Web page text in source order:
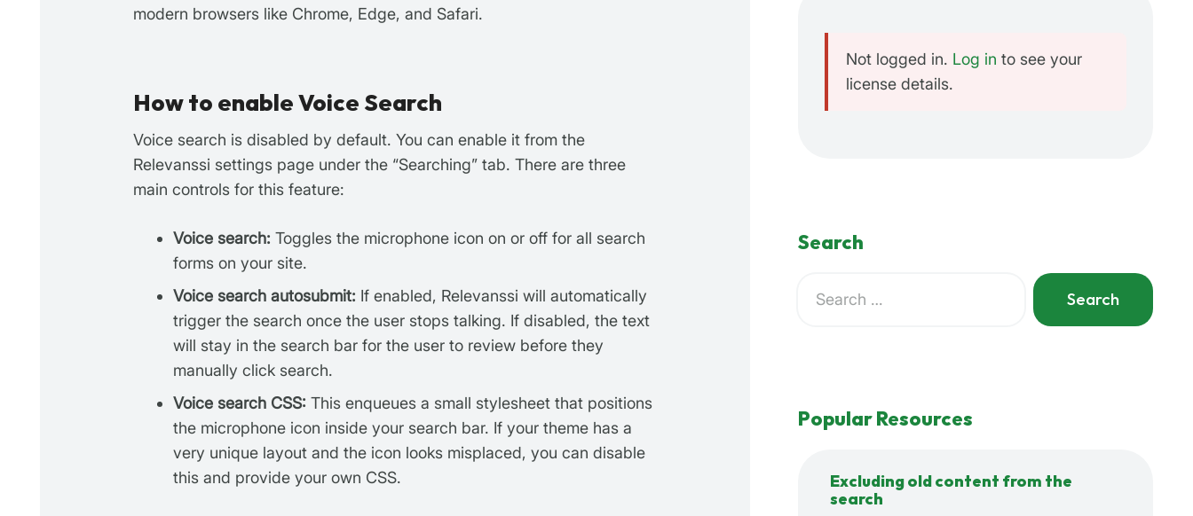
modern browsers like Chrome, Edge, and Safari.
How to enable Voice Search
Voice search is disabled by default. You can enable it from the
Relevanssi settings page under the “Searching” tab. There are three
main controls for this feature:
Voice search: Toggles the microphone icon on or off for all search
forms on your site.
Voice search autosubmit: If enabled, Relevanssi will automatically
trigger the search once the user stops talking. If disabled, the text
will stay in the search bar for the user to review before they
manually click search.
Voice search CSS: This enqueues a small stylesheet that positions
the microphone icon inside your search bar. If your theme has a
very unique layout and the icon looks misplaced, you can disable
this and provide your own CSS.
Not logged in. Log in to see your
license details.
Search
for:
When autocomplete results are available use up
Popular Resources
Excluding old content from the
search